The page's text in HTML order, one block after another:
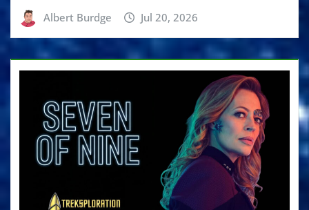
Albert Burdge Jul 20, 2026